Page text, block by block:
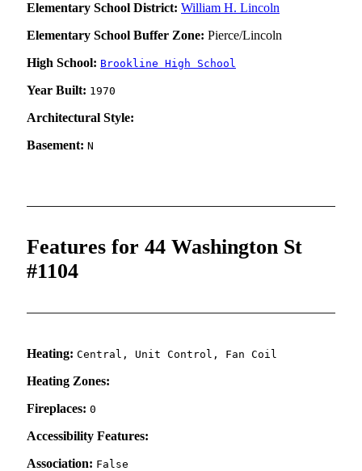
Elementary School District: William H. Lincoln
Elementary School Buffer Zone: Pierce/Lincoln
High School: Brookline High School
Year Built: 1970
Architectural Style:
Basement: N
Features for 44 Washington St
#1104
Heating: Central, Unit Control, Fan Coil
Heating Zones:
Fireplaces: 0
Accessibility Features:
Association: False